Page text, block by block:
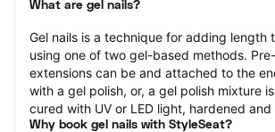
What are gel nails?
Gel nails is a technique for adding length
using one of two gel-based methods.
extensions can be and attached to the
with a gel polish, or, a gel polish mixture
cured with UV or LED light, hardened and
Why book gel nails with StyleSeat?